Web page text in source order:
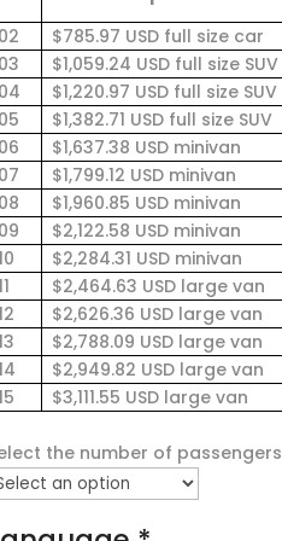
$785.97 USD full size car
$1,059.24 USD full size SUV
$1,220.97 USD full size SUV
$1,382.71 USD full size SUV
$1,637.38 USD minivan
$1,799.12 USD minivan
$1,960.85 USD minivan
$2,122.58 USD minivan
$2,284.31 USD minivan
$2,464.63 USD large van
$2,626.36 USD large van
$2,788.09 USD large van
$2,949.82 USD large van
$3,111.55 USD large van
the number of passengers